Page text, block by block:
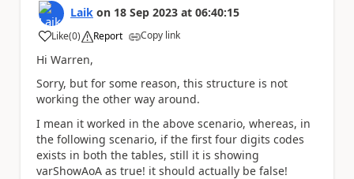
Laik on 18 Sep 2023 at 06:40:15
Like
a (0) Report Copy link
Hi Warren,
Sorry, but for some reason, this structure is not
working the other way around.
I mean it worked in the above scenario, whereas, in
the following scenario, if the first four digits codes
exists in both the tables, still it is showing
varShowAoA as true! it should actually be false!